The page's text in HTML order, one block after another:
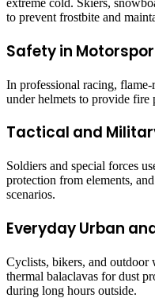
extreme cold. Skiers,
to prevent frostbite and
Safety in
In professional racing, flame-
under helmets to provide fire
Tactical and
Soldiers and special forces
protection from elements,
scenarios.
Everyday Urban
Cyclists, bikers, and
thermal balaclavas for dust
during long hours outside.